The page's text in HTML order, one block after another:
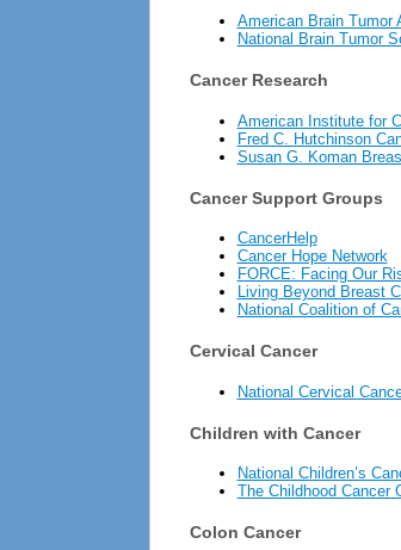
American Brain Tumor
National Brain Tumor
Cancer Research
American Institute for
Fred C. Hutchinson
Susan G. Koman
Cancer Support Groups
CancerHelp
Cancer Hope Network
FORCE: Facing Our
Living Beyond Breast
National Coalition of
Cervical Cancer
National Cervical
Children with Cancer
National Children’s
The Childhood Cancer
Colon Cancer